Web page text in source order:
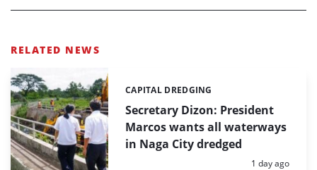
RELATED NEWS
Secretary Dizon: President
Marcos wants all waterways
in Naga City dredged
Categories:
CAPITAL DREDGING
Posted:
1 day ago